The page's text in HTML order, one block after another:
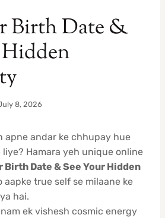
Birth Date &
8, 2026
apne andar ke chhupay hue
liye? Hamara yeh unique online
Birth Date & See Your Hidden
aapke true self se milaane ke
hai.
ek vishesh cosmic energy